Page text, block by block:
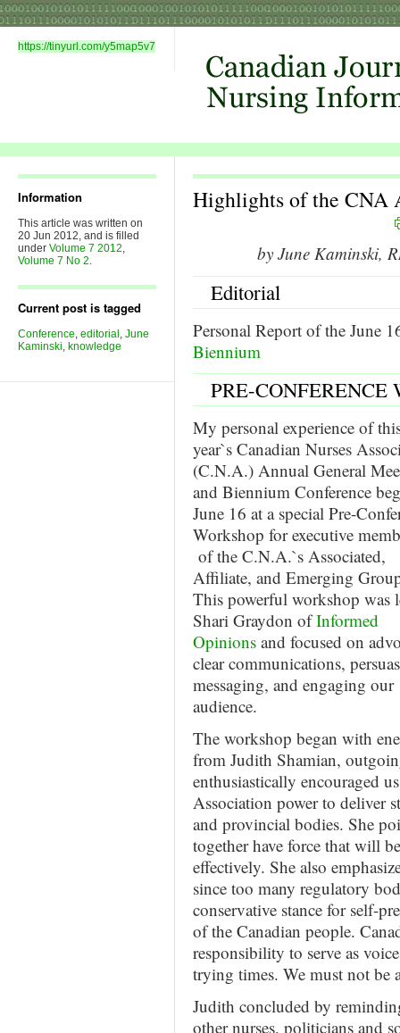
https://tinyurl.com/y5map5v7
Information
This article was written on
20 Jun 2012, and is filled
under Volume 7 2012,
Volume 7 No 2.
Current post is tagged
Conference, editorial , June
Kaminski, knowledge
Highlights of the CNA
by June Kaminski,
Editorial
Personal Report of the June
Biennium
PRE-CONFERENCE
My personal experience of
year`s Canadian Nurses
(C.N.A.) Annual General
and Biennium Conference
June 16 at a special Pre-
Workshop for executive
of the C.N.A.`s Associated,
Affiliate, and Emerging
This powerful workshop was
Shari Graydon ofInformed
Opinions and focused on
clear communications,
messaging, and engaging our
audience.
The workshop began with
from Judith Shamian,
enthusiastically encouraged
Association power to deliver
and provincial bodies. She
together have force that will
effectively. She also
since too many regulatory
conservative stance for self-
of the Canadian people.
responsibility to serve as
trying times. We must not be
Judith concluded by
other nurses, politicians and